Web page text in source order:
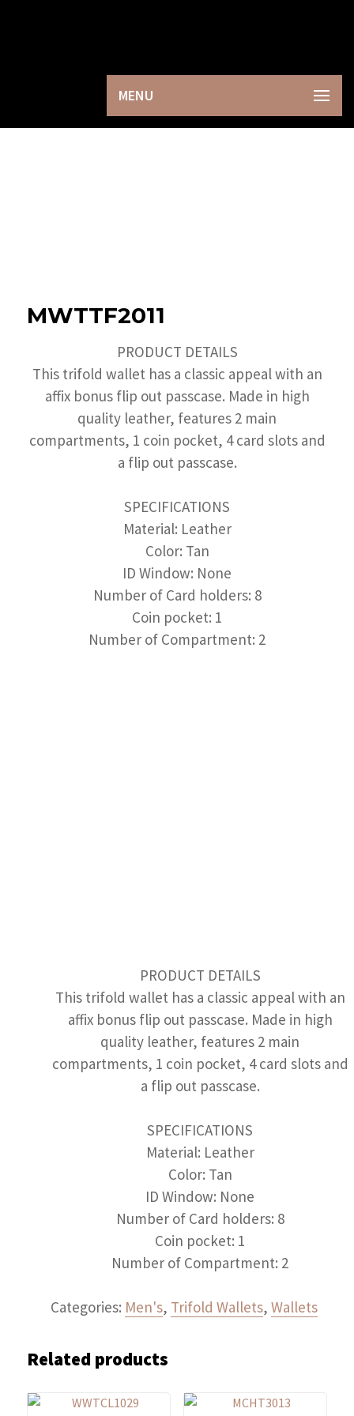
MENU
MWTTF2011
PRODUCT DETAILS
This trifold wallet has a classic appeal with an
affix bonus flip out passcase. Made in high
quality leather, features 2 main
compartments, 1 coin pocket, 4 card slots and
a flip out passcase.
SPECIFICATIONS
Material: Leather
Color: Tan
ID Window: None
Number of Card holders: 8
Coin pocket: 1
Number of Compartment: 2
PRODUCT DETAILS
This trifold wallet has a classic appeal with an
affix bonus flip out passcase. Made in high
quality leather, features 2 main
compartments, 1 coin pocket, 4 card slots and
a flip out passcase.
SPECIFICATIONS
Material: Leather
Color: Tan
ID Window: None
Number of Card holders: 8
Coin pocket: 1
Number of Compartment: 2
Categories: Men's, Trifold Wallets, Wallets
Related products